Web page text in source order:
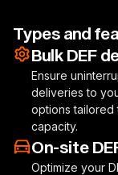
Types and
Bulk DEF
Ensure
deliveries to
options tailored
capacity.
On-site
Optimize your